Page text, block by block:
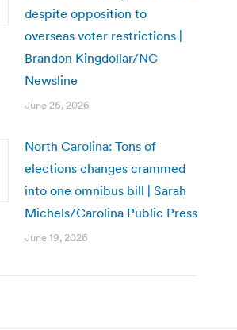
despite opposition to
overseas voter restrictions |
Brandon Kingdollar/NC
Newsline
June 26, 2026
North Carolina: Tons of
elections changes crammed
into one omnibus bill | Sarah
Michels/Carolina Public Press
June 19, 2026